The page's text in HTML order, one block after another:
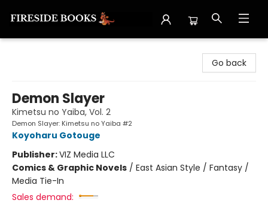
Go back
Demon Slayer
Kimetsu no Yaiba, Vol. 2
Demon Slayer: Kimetsu no Yaiba #2
Koyoharu Gotouge
Publisher:VIZ Media LLC
Comics & Graphic Novels / East Asian Style / Fantasy /
Media Tie-In
Sales demand: